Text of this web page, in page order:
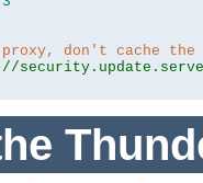
proxy, don't cache